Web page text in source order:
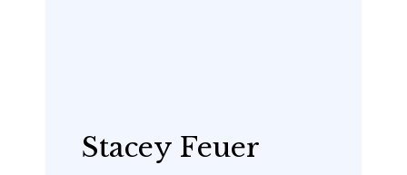
Stacey Feuer